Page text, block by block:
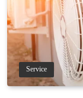
Service